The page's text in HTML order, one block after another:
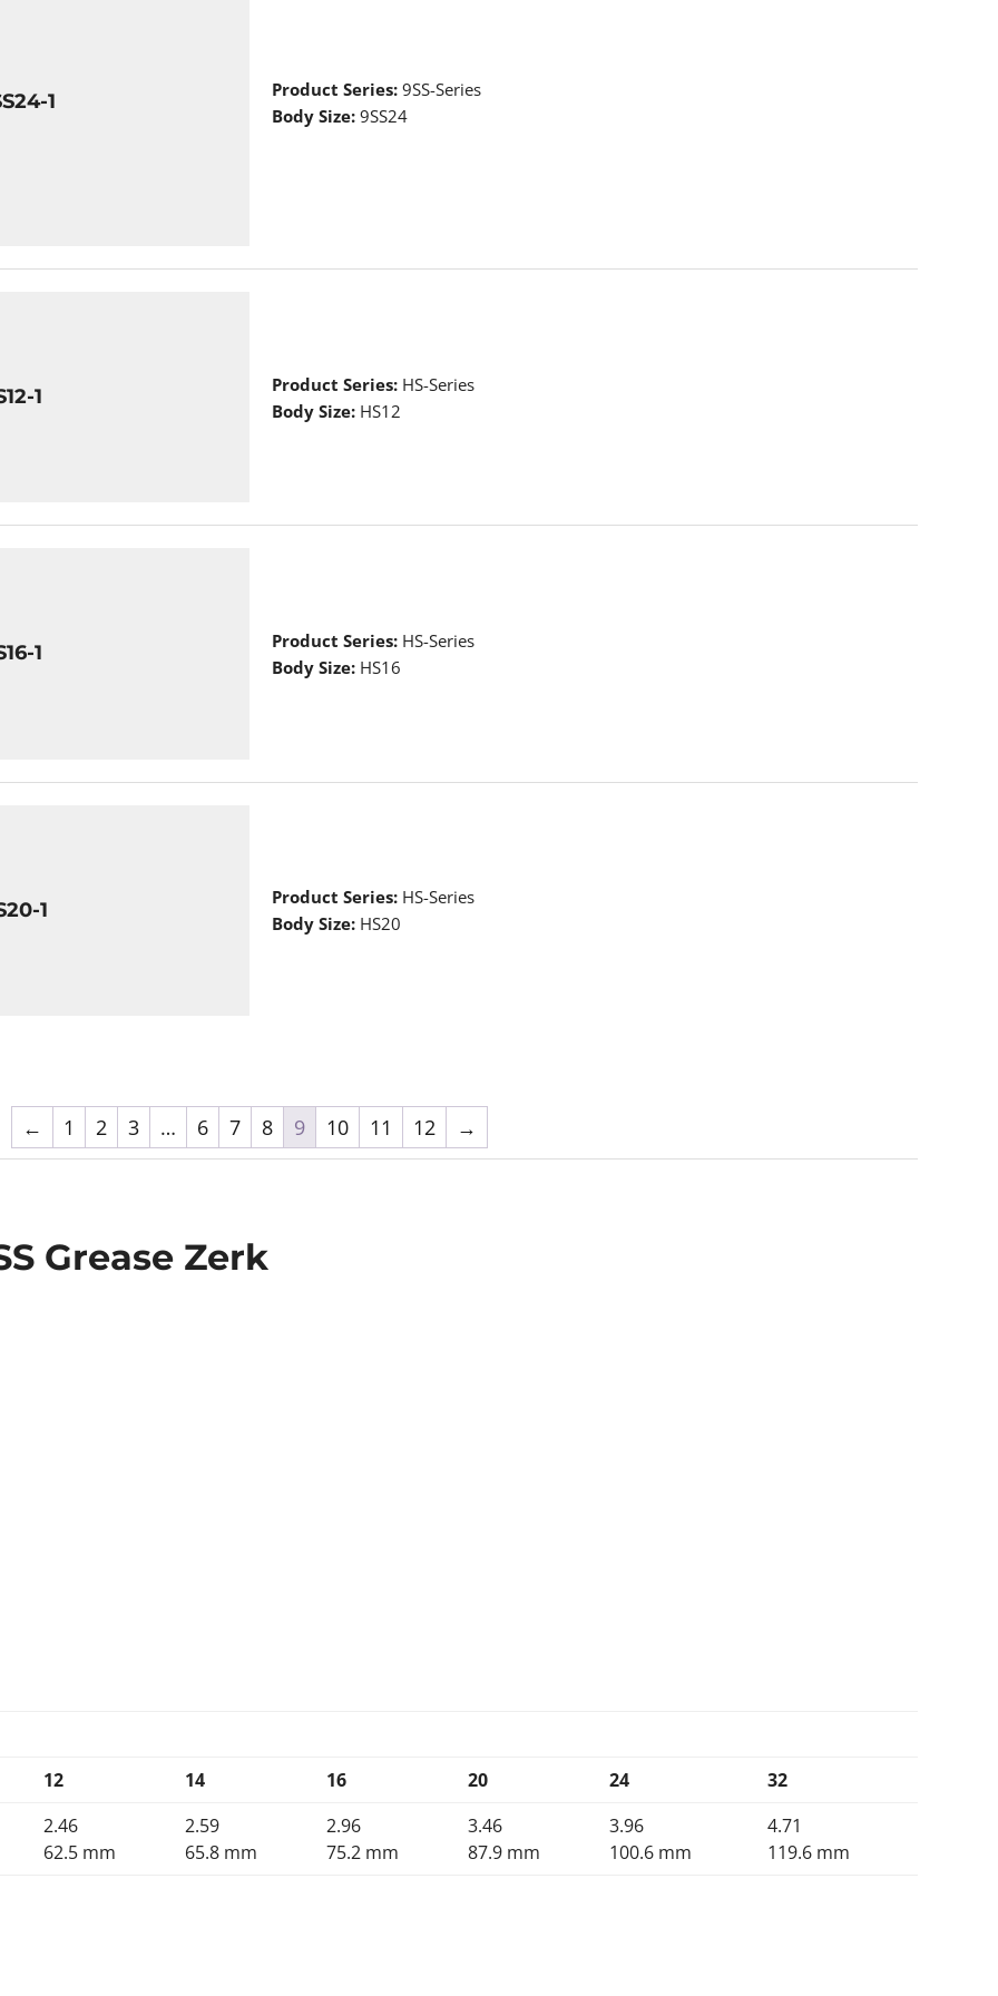
1
Product Series: 9SS-Series
Body Size: 9SS24
1
Product Series: HS-Series
Body Size: HS12
1
Product Series: HS-Series
Body Size: HS16
1
Product Series: HS-Series
Body Size: HS20
← 1 2 3 … 6 7 8 9 10 11 12 →
Grease Zerk
12 14 16 20 24
32
2.46
62.5 mm
2.59
65.8 mm
2.96
75.2 mm
3.46
87.9 mm
3.96
100.6 mm
4.71
119.6 mm